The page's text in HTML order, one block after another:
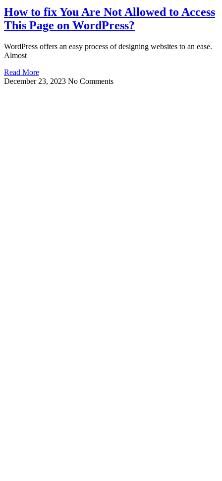
How to fix You Are Not Allowed to Access
This Page on WordPress?
WordPress offers an easy process of designing websites to an ease.
Almost
Read More
December 23, 2023 No Comments